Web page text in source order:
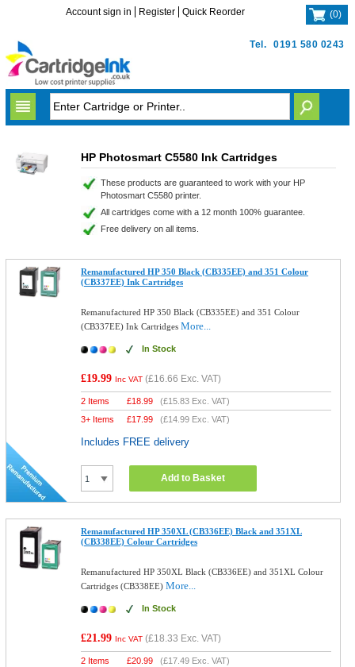
Tel. 0191 580 0243
Account sign in Register Quick Reorder (0)
HP Photosmart C5580 Ink Cartridges
These products are guaranteed to work with your HP
Photosmart C5580 printer.
All cartridges come with a 12 month 100% guarantee.
Free delivery on all items.
Remanufactured HP 350 Black (CB335EE) and 351 Colour
(CB337EE) Ink Cartridges
Remanufactured HP 350 Black (CB335EE) and 351 Colour
(CB337EE) Ink CartridgesMore...
In Stock
£19.99 Inc VAT (£16.66 Exc. VAT)
2 Items £18.99 (£15.83 Exc. VAT)
3+ Items
£17.99 (£14.99 Exc. VAT)
Includes FREE delivery
Add to Basket
Remanufactured HP 350XL (CB336EE) Black and 351XL
(CB338EE) Colour Cartridges
Remanufactured HP 350XL Black (CB336EE) and 351XL Colour
Cartridges (CB338EE)More...
In Stock
£21.99 Inc VAT (£18.33 Exc. VAT)
2 Items £20.99 (£17.49 Exc. VAT)